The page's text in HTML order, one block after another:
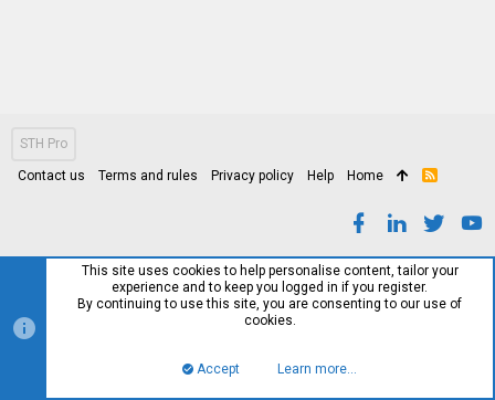
STH Pro
Contact us Terms and rules Privacy policy Help Home
R
This site uses cookies to help personalise content, tailor your
experience and to keep you logged in if you register.
By continuing to use this site, you are consenting to our use of
cookies.
Accept Learn more…